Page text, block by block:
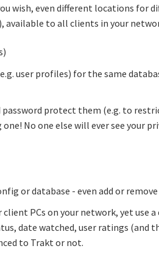
wish, even different locations for
available to all clients in your
user profiles) for the same
protect them (e.g. to
one! No one else will ever see your
or database - even add or
client PCs on your network, yet use
date watched, user ratings (and
to Trakt or not.